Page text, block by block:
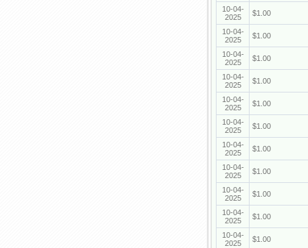
10-04-
2025
$1.00
10-04-
2025
$1.00
10-04-
2025
$1.00
10-04-
2025
$1.00
10-04-
2025
$1.00
10-04-
2025
$1.00
10-04-
2025
$1.00
10-04-
2025
$1.00
10-04-
2025
$1.00
10-04-
2025
$1.00
10-04-
2025
$1.00